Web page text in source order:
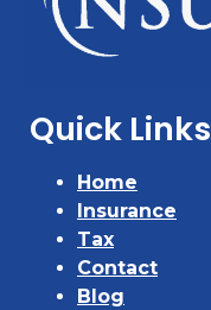
Quick Links
Home
Insurance
Tax
Contact
Blog